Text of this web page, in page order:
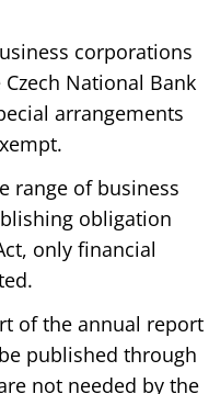
corporations
National Bank
arrangements
range of business
obligation
only financial
of the annual report
published through
not needed by the